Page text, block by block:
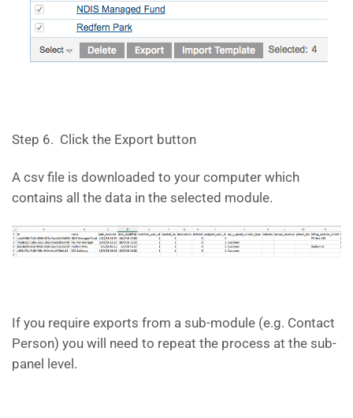
Step 6. Click the Export button
A csv file is downloaded to your computer which
contains all the data in the selected module.
If you require exports from a sub-module (e.g. Contact
Person) you will need to repeat the process at the sub-
panel level.